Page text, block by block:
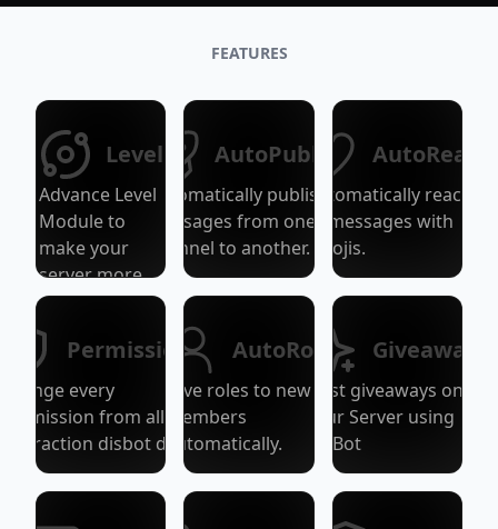
FEATURES
Level
Advance Level
Module to
make your
server more
active!
AutoPublish
Automatically publish
messages from one
channel to another.
AutoReact
Automatically react
to messages with
emojis.
Permissions
Change every
Permission from all
Interaction disbot do.
AutoRole
Give roles to new
members
automatically.
Giveaways
Host giveaways on
your Server using
DisBot